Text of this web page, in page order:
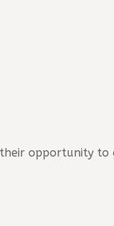
opportunity to